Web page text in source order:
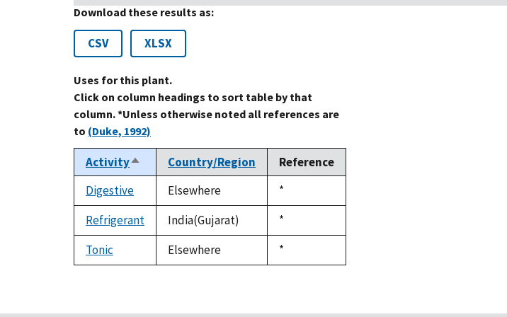
Download these results as:
CSV XLSX
Uses for this plant.
Click on column headings to sort table by that
column. *Unless otherwise noted all references are
to (Duke, 1992)
ActivitySort
descending
Country/Region
Reference
Digestive
Elsewhere
Duke,
1992
*
Refrigerant
India(Gujarat)
Duke,
1992
*
Tonic
Elsewhere
Duke,
1992
*